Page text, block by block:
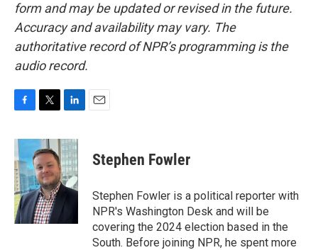
form and may be updated or revised in the future.
Accuracy and availability may vary. The
authoritative record of NPR’s programming is the
audio record.
c
e
b
o
o
k
i
t
t
e
r
n
k
e
d
I
n
Stephen Fowler
Stephen Fowler is a political reporter with
NPR's Washington Desk and will be
covering the 2024 election based in the
South. Before joining NPR, he spent more